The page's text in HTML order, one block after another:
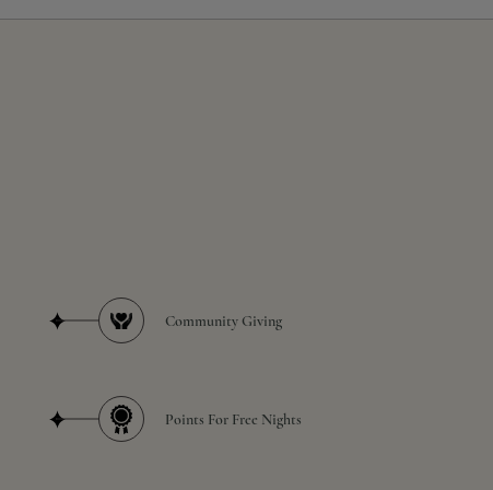
Community Giving
Points For Free Nights